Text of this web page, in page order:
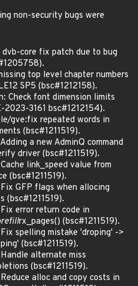
non-security bugs were
dvb-core fix patch due to bug
top level chapter numbers
SP5 (bsc#1212158).
Check font dimension limits
2023-3161 bsc#1212154).
gve:fix repeated words in
(bsc#1211519).
a new AdminQ command
driver (bsc#1211519).
link_speed value from
(bsc#1211519).
GFP flags when allocing
(bsc#1211519).
error return code in
rx_pages() (bsc#1211519).
spelling mistake 'droping' ->
(bsc#1211519).
alternate miss
(bsc#1211519).
alloc and copy costs in